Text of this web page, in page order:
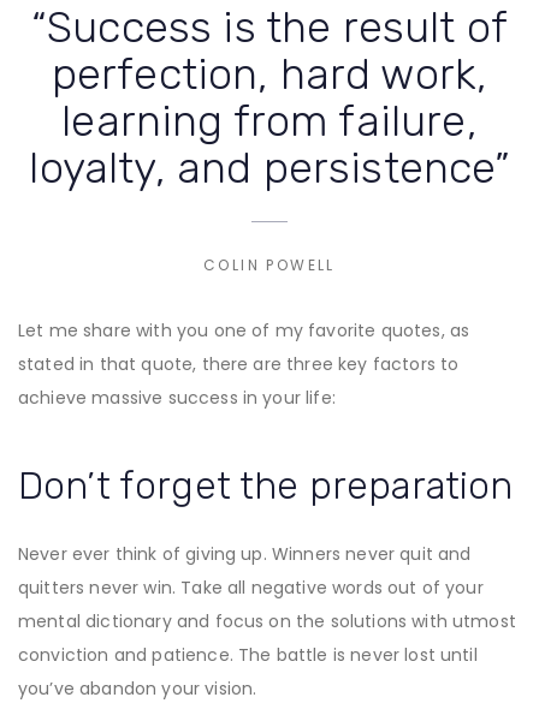
“Success is the result of
perfection, hard work,
learning from failure,
loyalty, and persistence”
COLIN POWELL
Let me share with you one of my favorite quotes, as
stated in that quote, there are three key factors to
achieve massive success in your life:
Don’t forget the preparation
Never ever think of giving up. Winners never quit and
quitters never win. Take all negative words out of your
mental dictionary and focus on the solutions with utmost
conviction and patience. The battle is never lost until
you’ve abandon your vision.